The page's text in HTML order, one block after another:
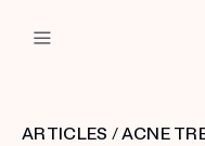
ARTICLES /ACNE